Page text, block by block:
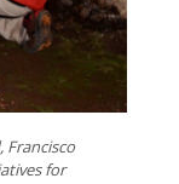
Francisco
for